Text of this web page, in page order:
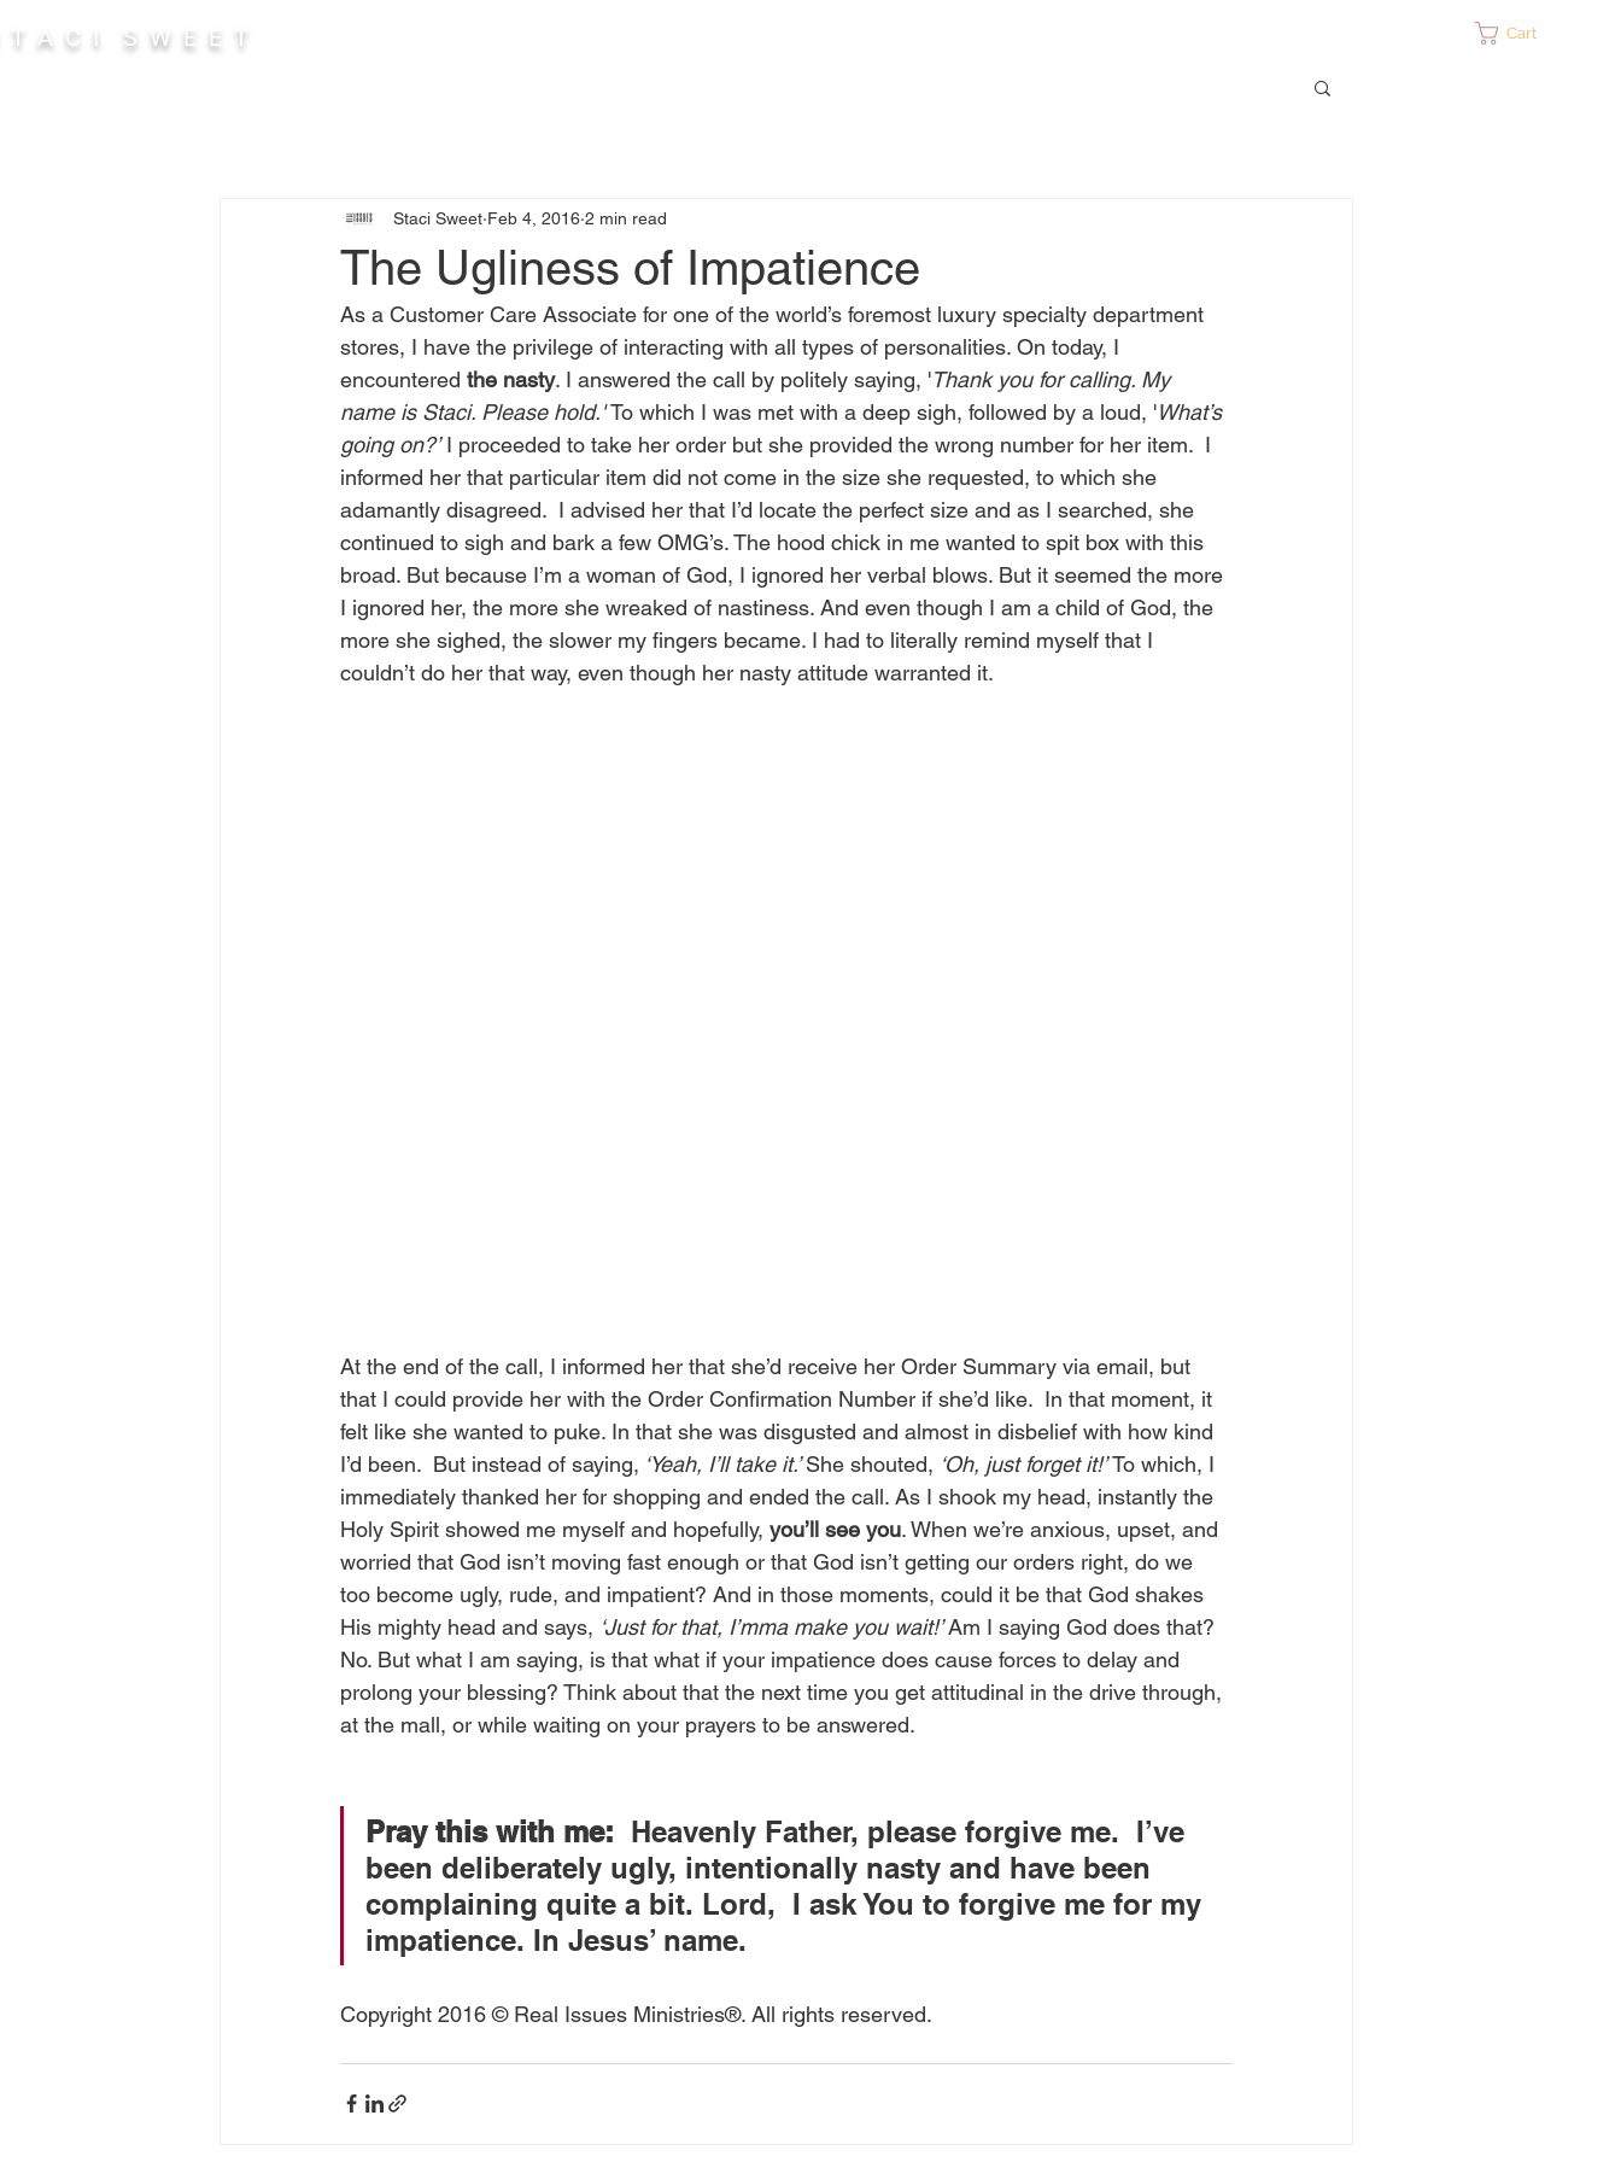
T A C I S W E E T Cart
The Ugliness of Impatience
Staci Sweet Feb 4, 2016 2 min read
As a Customer Care Associate for one of the world’s foremost luxury specialty department
stores, I have the privilege of interacting with all types of personalities. On today, I
encountered the nasty. I answered the call by politely saying, 'Thank you for calling. My
name is Staci. Please hold.' To which I was met with a deep sigh, followed by a loud, 'What’s
going on?’ I proceeded to take her order but she provided the wrong number for her item.  I
informed her that particular item did not come in the size she requested, to which she
adamantly disagreed.  I advised her that I’d locate the perfect size and as I searched, she
continued to sigh and bark a few OMG’s. The hood chick in me wanted to spit box with this
broad. But because I’m a woman of God, I ignored her verbal blows. But it seemed the more
I ignored her, the more she wreaked of nastiness. And even though I am a child of God, the
more she sighed, the slower my fingers became. I had to literally remind myself that I
couldn’t do her that way, even though her nasty attitude warranted it.
At the end of the call, I informed her that she’d receive her Order Summary via email, but
that I could provide her with the Order Confirmation Number if she’d like.  In that moment, it
felt like she wanted to puke. In that she was disgusted and almost in disbelief with how kind
I’d been.  But instead of saying, ‘Yeah, I’ll take it.’ She shouted, ‘Oh, just forget it!’ To which, I
immediately thanked her for shopping and ended the call. As I shook my head, instantly the
Holy Spirit showed me myself and hopefully, you’ll see you. When we’re anxious, upset, and
worried that God isn’t moving fast enough or that God isn’t getting our orders right, do we
too become ugly, rude, and impatient? And in those moments, could it be that God shakes
His mighty head and says, ‘Just for that, I’mma make you wait!’ Am I saying God does that?
No. But what I am saying, is that what if your impatience does cause forces to delay and
prolong your blessing? Think about that the next time you get attitudinal in the drive through,
at the mall, or while waiting on your prayers to be answered.
Pray this with me:
  Heavenly Father, please forgive me.  I’ve
been deliberately ugly, intentionally nasty and have been
complaining quite a bit. Lord,  I ask You to forgive me for my
impatience. In Jesus’ name.
Copyright 2016 © Real Issues Ministries®. All rights reserved.